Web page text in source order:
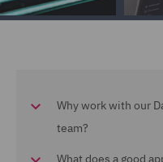
Why work with our
team?
What does a good